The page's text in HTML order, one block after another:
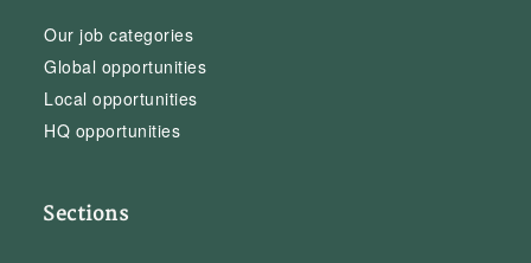
Our job categories
Global opportunities
Local opportunities
HQ opportunities
Sections